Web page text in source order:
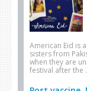
American Eid is
sisters from
when they are
festival after the